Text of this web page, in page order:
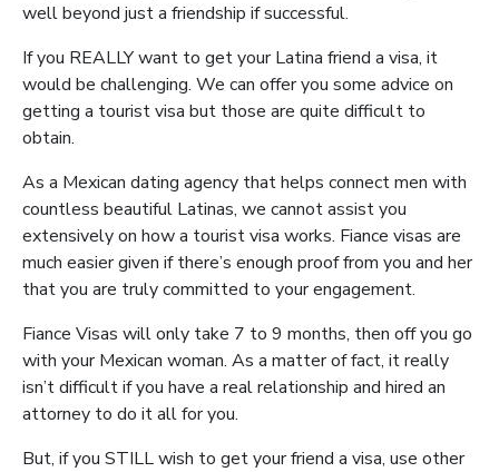
well beyond just a friendship if successful.
If you REALLY want to get your Latina friend a visa, it
would be challenging. We can offer you some advice on
getting a tourist visa but those are quite difficult to
obtain.
As a Mexican dating agency that helps connect men with
countless beautiful Latinas, we cannot assist you
extensively on how a tourist visa works. Fiance visas are
much easier given if there’s enough proof from you and her
that you are truly committed to your engagement.
Fiance Visas will only take 7 to 9 months, then off you go
with your Mexican woman. As a matter of fact, it really
isn’t difficult if you have a real relationship and hired an
attorney to do it all for you.
But, if you STILL wish to get your friend a visa, use other